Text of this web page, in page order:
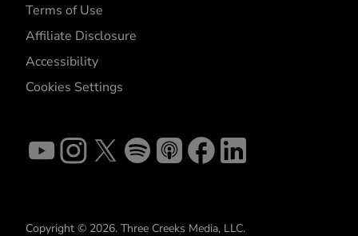
Terms of Use
Affiliate Disclosure
Accessibility
Cookies Settings
Copyright © 2026. Three Creeks Media, LLC.